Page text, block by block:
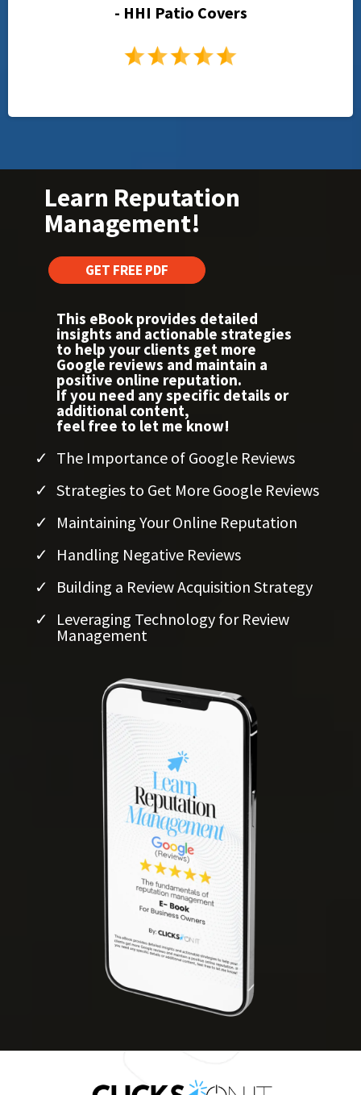
- HHI Patio Covers
Learn Reputation
Management!
GET FREE PDF
This eBook provides detailed
insights and actionable strategies
to help your clients get more
Google reviews and maintain a
positive online reputation.
If you need any specific details or
additional content,
feel free to let me know!
The Importance of Google Reviews
Strategies to Get More Google Reviews
Maintaining Your Online Reputation
Handling Negative Reviews
Building a Review Acquisition Strategy
Leveraging Technology for Review
Management